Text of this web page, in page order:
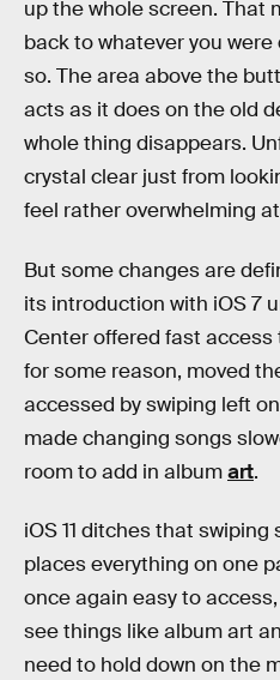
up the whole screen. That
back to whatever you
so. The area above the
acts as it does on the old
whole thing disappears.
crystal clear just from
feel rather overwhelming
But some changes are
its introduction with iOS 7
Center offered fast access
for some reason, moved
accessed by swiping left
made changing songs
room to add in albumart.
iOS 11 ditches that
places everything on one
once again easy to
see things like album art
need to hold down on the